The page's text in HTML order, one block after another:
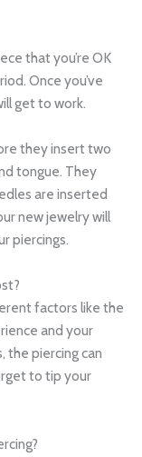
that you’re OK
Once you’ve
get to work.
they insert two
tongue. They
are inserted
new jewelry will
piercings.
factors like the
and your
the piercing can
to tip your